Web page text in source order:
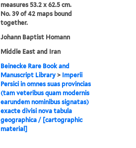
measures 53.2 x 62.5 cm.
No. 39 of 42 maps bound
together.
Johann Baptist Homann
Middle East and Iran
Beinecke Rare Book and
Manuscript Library > Imperii
Persici in omnes suas provincias
(tam veteribus quam modernis
earundem nominibus signatas)
exacte divisi nova tabula
geographica / [cartographic
material]